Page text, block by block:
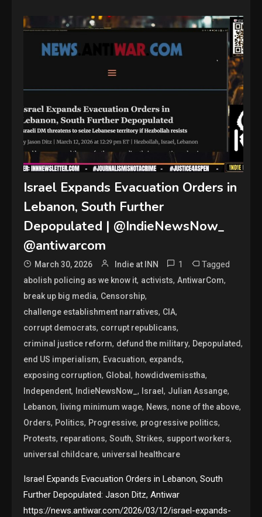
Israel Expands Evacuation Orders in
Lebanon, South Further
Depopulated | @IndieNewsNow_
@antiwarcom
March 30, 2026 Indie at INN 1 Tagged
abolish policing as we know it, activists,AntiwarCom,
break up big media, Censorship,
challenge establishment narratives, CIA,
corrupt democrats, corrupt republicans,
criminal justice reform, defund the military, Depopulated,
end US imperialism, Evacuation, expands,
exposing corruption, Global, howdidwemisstha,
Independent, IndieNewsNow_, Israel, Julian Assange,
Lebanon, living minimum wage, News, none of the above,
Orders, Politics, Progressive, progressive politics,
Protests, reparations,South,Strikes, support workers,
universal childcare, universal healthcare
Israel Expands Evacuation Orders in Lebanon, South
Further Depopulated: Jason Ditz, Antiwar
https://news.antiwar.com/2026/03/12/israel-expands-